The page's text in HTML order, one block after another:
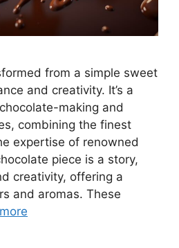
from a simple sweet
and creativity. It’s a
making and
combining the finest
expertise of renowned
piece is a story,
creativity, offering a
and aromas. These